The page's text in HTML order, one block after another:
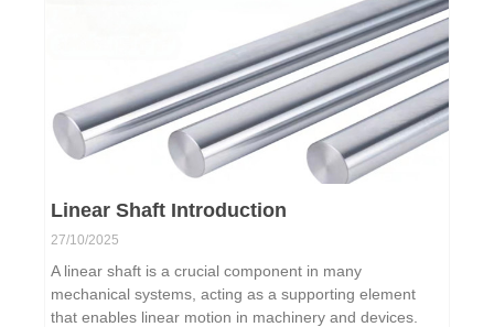
Linear Shaft Introduction
27/10/2025
A linear shaft is a crucial component in many
mechanical systems, acting as a supporting element
that enables linear motion in machinery and devices.